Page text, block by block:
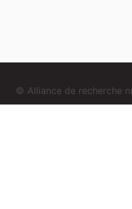
© Alliance de recherche